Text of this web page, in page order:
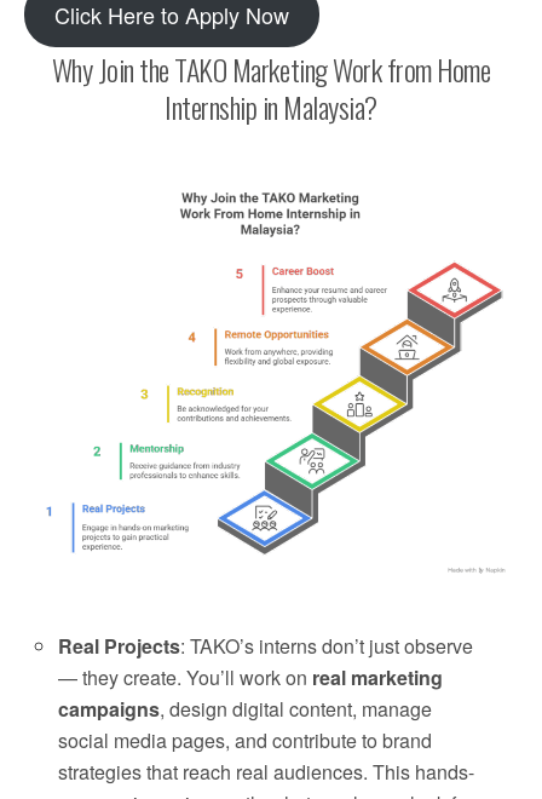
Click Here to Apply Now
Why Join the TAKO Marketing Work from Home
Internship in Malaysia?
Real Projects: TAKO’s interns don’t just observe
— they create. You’ll work on real marketing
campaigns, design digital content, manage
social media pages, and contribute to brand
strategies that reach real audiences. This hands-